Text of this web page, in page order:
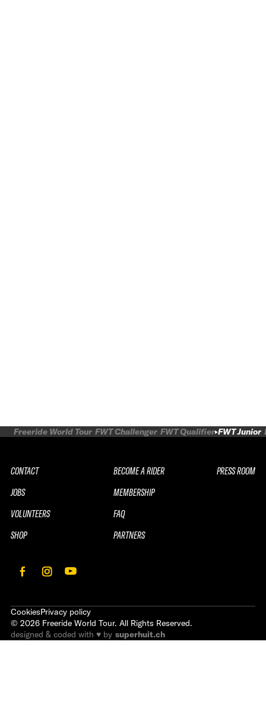
Freeride World Tour FWT Challenger FWT Qualifier FWT Junior
CONTACT
JOBS
VOLUNTEERS
SHOP
BECOME A RIDER
MEMBERSHIP
FAQ
PARTNERS
PRESS ROOM
CookiesPrivacy policy
© 2026 Freeride World Tour. All Rights Reserved.
designed & coded with ♥ by superhuit.ch